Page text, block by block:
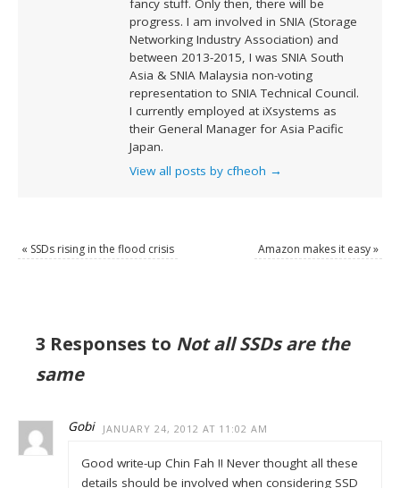
fancy stuff. Only then, there will be
progress. I am involved in SNIA (Storage
Networking Industry Association) and
between 2013-2015, I was SNIA South
Asia & SNIA Malaysia non-voting
representation to SNIA Technical Council.
I currently employed at iXsystems as
their General Manager for Asia Pacific
Japan.
View all posts by cfheoh →
« SSDs rising in the flood crisis Amazon makes it easy»
3 Responses to Not all SSDs are the
same
Gobi JANUARY 24, 2012 AT 11:02 AM
Good write-up Chin Fah !! Never thought all these
details should be involved when considering SSD